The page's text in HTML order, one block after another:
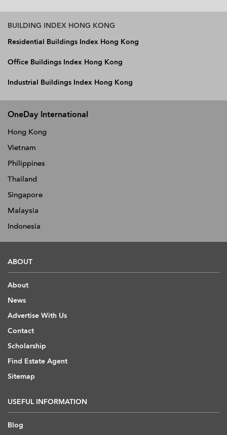
BUILDING INDEX HONG KONG
Residential Buildings Index Hong Kong
Office Buildings Index Hong Kong
Industrial Buildings Index Hong Kong
OneDay International
Hong Kong
Vietnam
Philippines
Thailand
Singapore
Malaysia
Indonesia
ABOUT
About
News
Advertise With Us
Contact
Scholarship
Find Estate Agent
Sitemap
USEFUL INFORMATION
Blog